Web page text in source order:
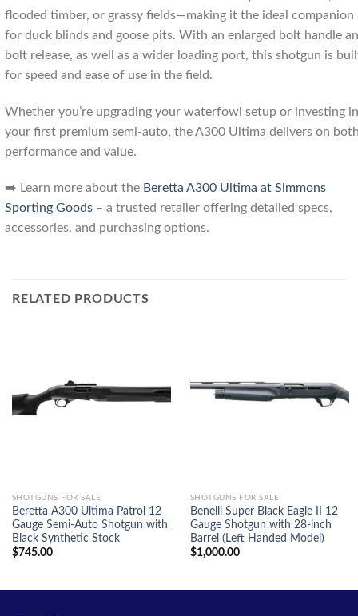
flooded timber, or grassy fields—making it the ideal companion
for duck blinds and goose pits. With an enlarged bolt handle
bolt release, as well as a wider loading port, this shotgun is
for speed and ease of use in the field.
Whether you’re upgrading your waterfowl setup or investing in
your first premium semi-auto, the A300 Ultima delivers on
performance and value.
➡️ Learn more about the Beretta A300 Ultima at Simmons
Sporting Goods– a trusted retailer offering detailed specs,
accessories, and purchasing options.
RELATED PRODUCTS
SHOTGUNS FOR SALE
Beretta A300 Ultima Patrol 12
Gauge Semi-Auto Shotgun with
Black Synthetic Stock
$745.00
SHOTGUNS FOR SALE
Benelli Super Black Eagle II 12
Gauge Shotgun with 28-inch
Barrel (Left Handed Model)
$1,000.00